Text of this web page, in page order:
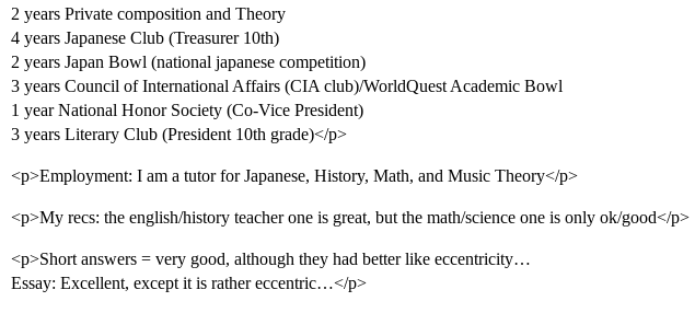
2 years Private composition and Theory
4 years Japanese Club (Treasurer 10th)
2 years Japan Bowl (national japanese competition)
3 years Council of International Affairs (CIA club)/WorldQuest Academic Bowl
1 year National Honor Society (Co-Vice President)
3 years Literary Club (President 10th grade)</p>
<p>Employment: I am a tutor for Japanese, History, Math, and Music Theory</p>
<p>My recs: the english/history teacher one is great, but the math/science one is only ok/good</p>
<p>Short answers = very good, although they had better like eccentricity…
Essay: Excellent, except it is rather eccentric…</p>